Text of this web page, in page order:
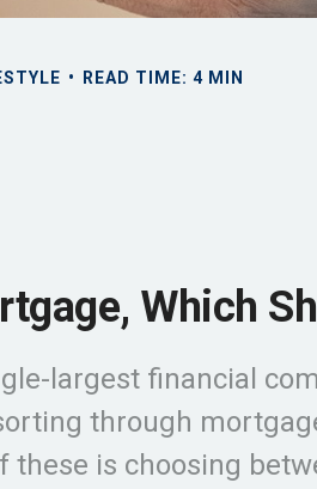
READ TIME: 4 MIN
Which
largest financial
through
these is choosing